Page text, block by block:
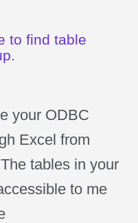
to find table
your ODBC
Excel from
tables in your
to me